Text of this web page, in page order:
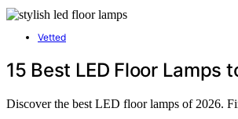
Vetted
15 Best LED Floor Lamps
Discover the best LED floor lamps of 2026.